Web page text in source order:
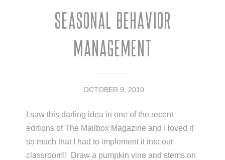
Seasonal Behavior
Management
OCTOBER 9, 2010
I saw this darling idea in one of the recent
editions of The Mailbox Magazine and I loved it
so much that I had to implement it into our
classroom!! Draw a pumpkin vine and stems on